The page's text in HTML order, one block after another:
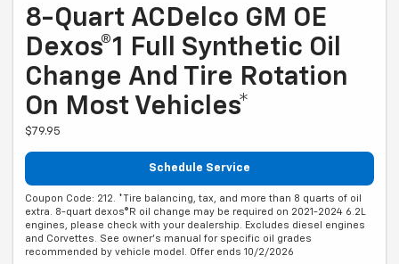
8-Quart ACDelco GM OE
Dexos®1 Full Synthetic Oil
Change And Tire Rotation
On Most Vehicles*
$79.95
Schedule Service
Coupon Code: 212. *Tire balancing, tax, and more than 8 quarts of oil
extra. 8-quart dexos®R oil change may be required on 2021-2024 6.2L
engines, please check with your dealership. Excludes diesel engines
and Corvettes. See owner's manual for specific oil grades
recommended by vehicle model. Offer ends 10/2/2026